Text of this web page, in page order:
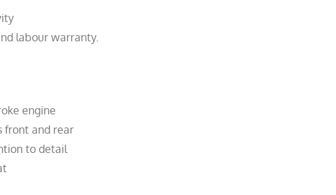
labour warranty.
engine
front and rear
to detail